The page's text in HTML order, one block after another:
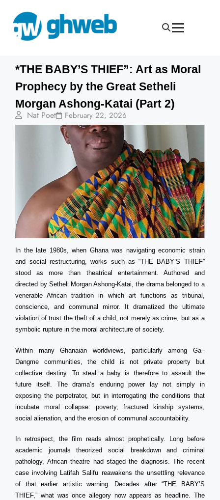
*THE BABY’S THIEF”: Art as Moral
Prophecy by the Great Setheli
Morgan Ashong-Katai (Part 2)
Nat Poet February 22, 2026
In the late 1980s, when Ghana was navigating economic strain
and social restructuring, works such as “THE BABY’S THIEF”
stood as more than theatrical entertainment. Authored and
directed by Setheli Morgan Ashong-Katai, the drama belonged to a
venerable African tradition in which art functions as tribunal,
conscience, and communal mirror. It dramatized the ultimate
violation of trust the theft of a child, not merely as crime, but as a
symbolic rupture in the moral architecture of society.
Within many Ghanaian worldviews, particularly among Ga–
Dangme communities, the child is not private property but
collective destiny. To steal a baby is therefore to assault the
future itself. The drama’s enduring power lay not simply in
exposing the perpetrator, but in interrogating the conditions that
incubate moral collapse: poverty, fractured kinship systems,
social alienation, and the erosion of communal accountability.
In retrospect, the film reads almost prophetically. Long before
academic journals theorized social breakdown and criminal
pathology, African theatre had staged the diagnosis. The recent
case involving Latifah Salifu reawakens the unsettling relevance
of that earlier artistic warning. Decades after “THE BABY’S
THIEF,” what was once allegory now appears as headline. The